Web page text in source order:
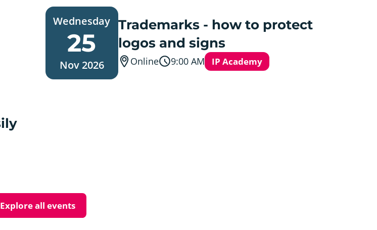
Wednesday
25
Nov 2026
Wednesday,
25.
Trademarks - how to protect
logos and signs
Online 9:00 AM IP Academy
Explore all events